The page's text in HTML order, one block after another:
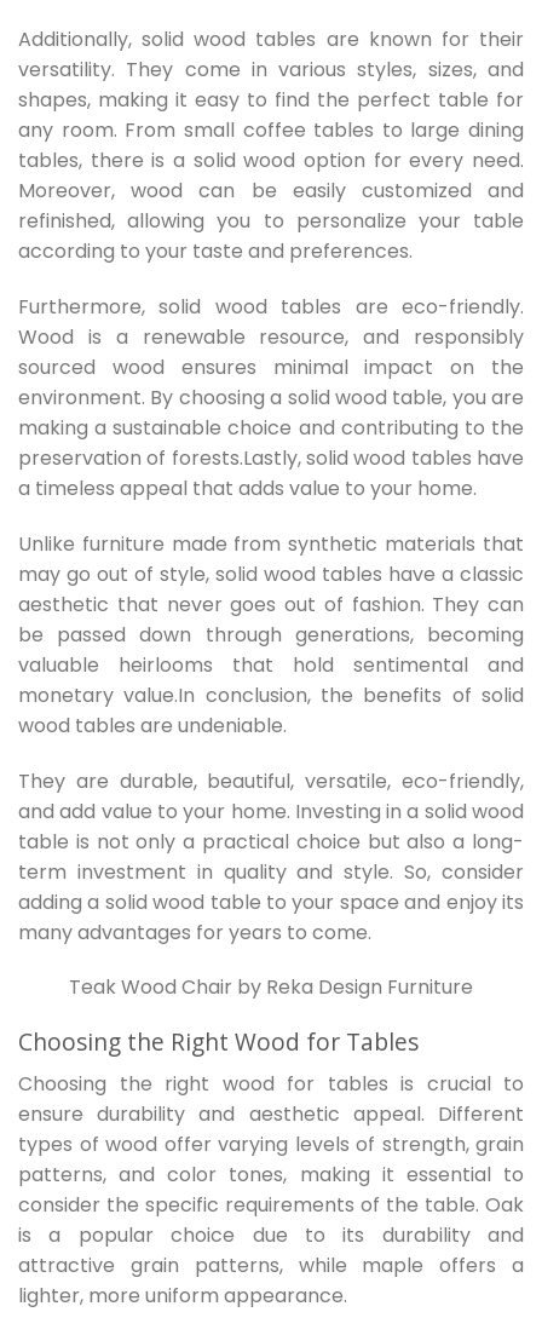
Additionally, solid wood tables are known for their
versatility. They come in various styles, sizes, and
shapes, making it easy to find the perfect table for
any room. From small coffee tables to large dining
tables, there is a solid wood option for every need.
Moreover, wood can be easily customized and
refinished, allowing you to personalize your table
according to your taste and preferences.
Furthermore, solid wood tables are eco-friendly.
Wood is a renewable resource, and responsibly
sourced wood ensures minimal impact on the
environment. By choosing a solid wood table, you are
making a sustainable choice and contributing to the
preservation of forests.Lastly, solid wood tables have
a timeless appeal that adds value to your home.
Unlike furniture made from synthetic materials that
may go out of style, solid wood tables have a classic
aesthetic that never goes out of fashion. They can
be passed down through generations, becoming
valuable heirlooms that hold sentimental and
monetary value.In conclusion, the benefits of solid
wood tables are undeniable.
They are durable, beautiful, versatile, eco-friendly,
and add value to your home. Investing in a solid wood
table is not only a practical choice but also a long-
term investment in quality and style. So, consider
adding a solid wood table to your space and enjoy its
many advantages for years to come.
Teak Wood Chair by Reka Design Furniture
Choosing the Right Wood for Tables
Choosing the right wood for tables is crucial to
ensure durability and aesthetic appeal. Different
types of wood offer varying levels of strength, grain
patterns, and color tones, making it essential to
consider the specific requirements of the table. Oak
is a popular choice due to its durability and
attractive grain patterns, while maple offers a
lighter, more uniform appearance.